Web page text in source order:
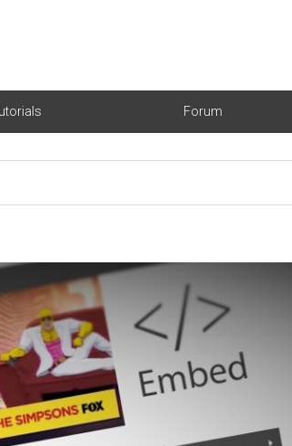
Forum